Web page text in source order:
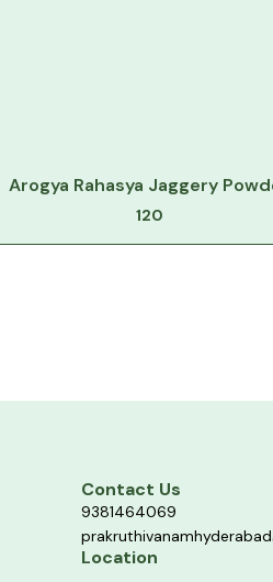
Arogya Rahasya Jaggery
120
Contact Us
9381464069
Location